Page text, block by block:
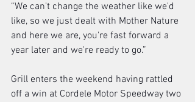
“We can't change the weather like we'd
like, so we just dealt with Mother Nature
and here we are, you're fast forward a
year later and we're ready to go.”
Grill enters the weekend having rattled
off a win at Cordele Motor Speedway two